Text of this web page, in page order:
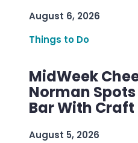
August 6, 2026
Things to Do
MidWeek
Norman
Bar With
August 5, 2026